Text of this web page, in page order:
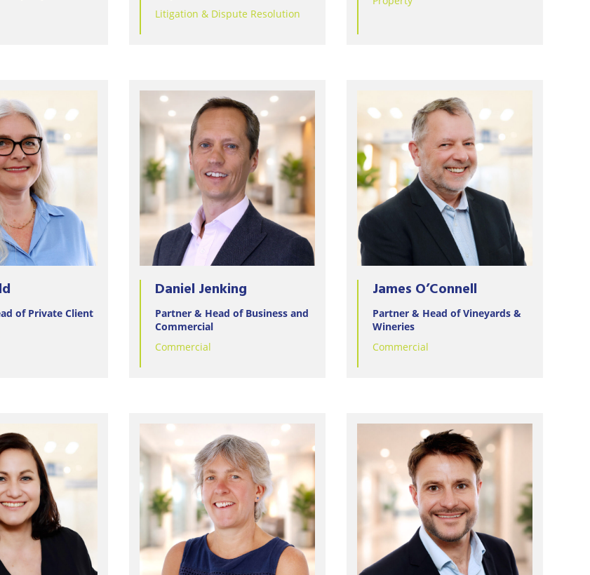
Litigation & Dispute Resolution
of Private Client
Daniel Jenking
Partner & Head of Business and
Commercial
Commercial
James O’Connell
Partner & Head of Vineyards &
Wineries
Commercial